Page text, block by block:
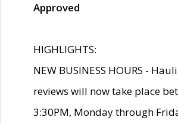
Approved
HIGHLIGHTS:
NEW BUSINESS HOURS -
reviews will now take place
3:30PM, Monday through